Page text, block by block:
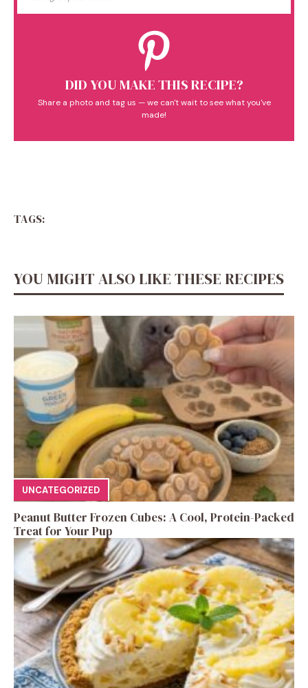
DID YOU MAKE THIS RECIPE?
Share a photo and tag us — we can't wait to see what you've
made!
TAGS:
YOU MIGHT ALSO LIKE THESE RECIPES
UNCATEGORIZED
Peanut Butter Frozen Cubes: A Cool, Protein-Packed
Treat for Your Pup